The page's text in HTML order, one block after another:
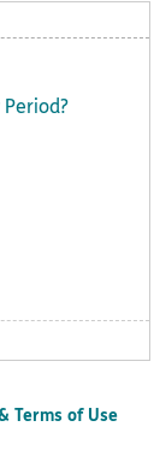
Terms of Use